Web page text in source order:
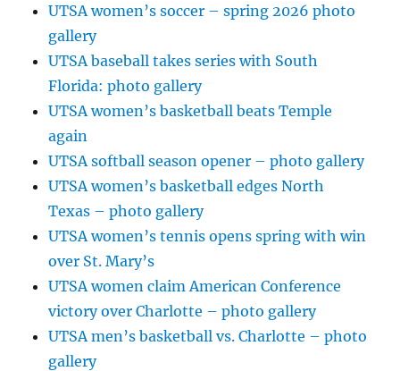
UTSA women’s soccer – spring 2026 photo
gallery
UTSA baseball takes series with South
Florida: photo gallery
UTSA women’s basketball beats Temple
again
UTSA softball season opener – photo gallery
UTSA women’s basketball edges North
Texas – photo gallery
UTSA women’s tennis opens spring with win
over St. Mary’s
UTSA women claim American Conference
victory over Charlotte – photo gallery
UTSA men’s basketball vs. Charlotte – photo
gallery